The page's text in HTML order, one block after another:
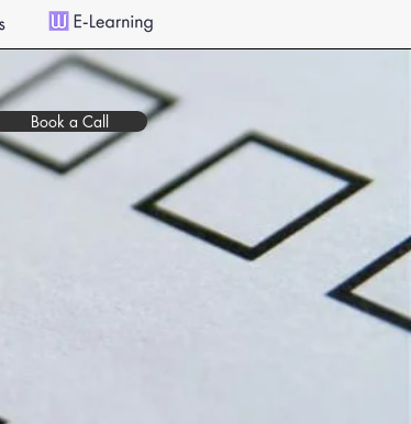
Book a Call